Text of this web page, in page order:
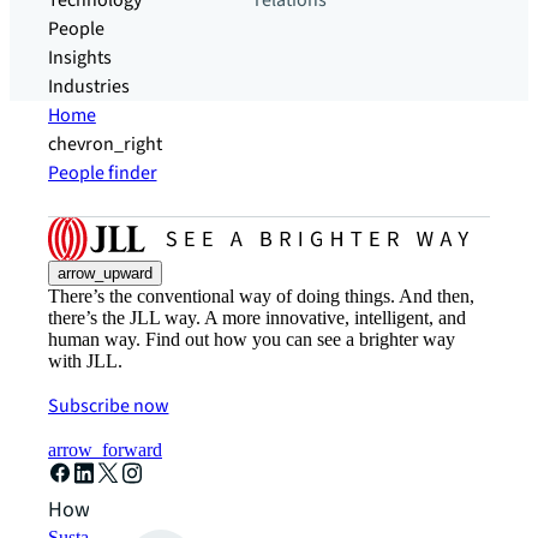
People
Insights
Industries
Home
chevron_right
People finder
arrow_upward
There’s the conventional way of doing things. And then,
there’s the JLL way. A more innovative, intelligent, and
human way. Find out how you can see a brighter way
with JLL.
Subscribe now
arrow_forward
How can we help?